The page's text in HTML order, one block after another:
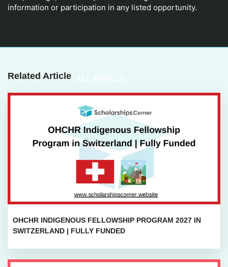
information or participation in any listed opportunity.
Related Article
OHCHR INDIGENOUS FELLOWSHIP PROGRAM 2027 IN
SWITZERLAND | FULLY FUNDED